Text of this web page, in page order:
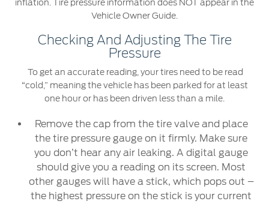
inflation. Tire pressure information does NOT appear in the
Vehicle Owner Guide.
Checking And Adjusting The Tire
Pressure
To get an accurate reading, your tires need to be read
“cold,” meaning the vehicle has been parked for at least
one hour or has been driven less than a mile.
Remove the cap from the tire valve and place
the tire pressure gauge on it firmly. Make sure
you don’t hear any air leaking. A digital gauge
should give you a reading on its screen. Most
other gauges will have a stick, which pops out –
the highest pressure on the stick is your current